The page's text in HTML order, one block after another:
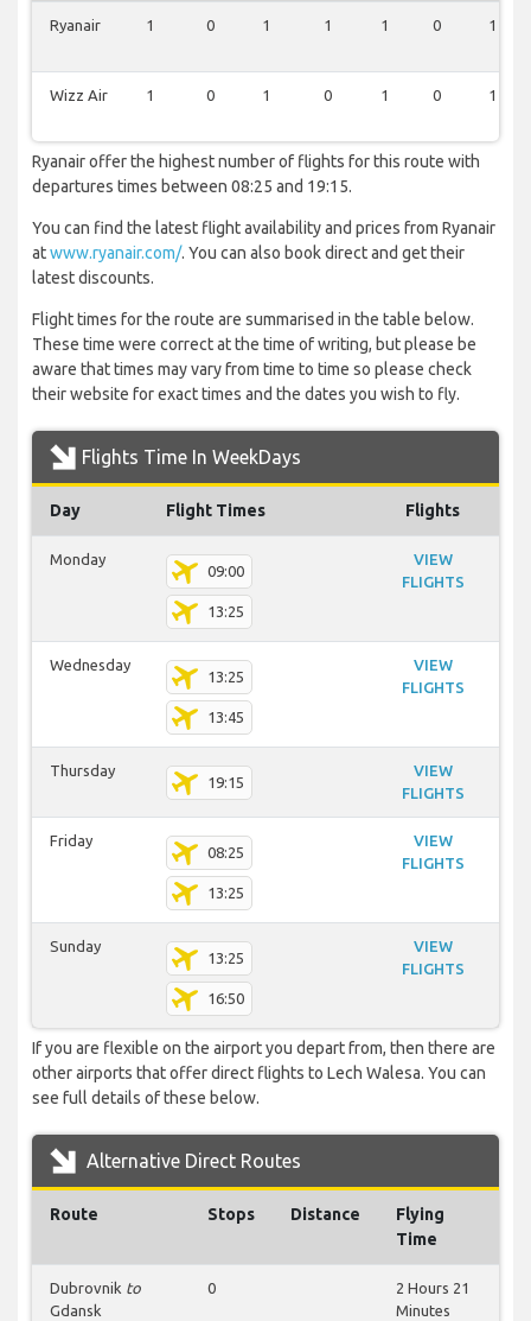
Ryanair 1 0 1 1 1 0 1
Wizz Air 1 0 1 0 1 0 1
Ryanair offer the highest number of flights for this route with
departures times between 08:25 and 19:15.
You can find the latest flight availability and prices from Ryanair
atwww.ryanair.com/. You can also book direct and get their
latest discounts.
Flight times for the route are summarised in the table below.
These time were correct at the time of writing, but please be
aware that times may vary from time to time so please check
their website for exact times and the dates you wish to fly.
Flights Time In WeekDays
Day Flight Times Flights
Monday
09:00
13:25
VIEW
FLIGHTS
Wednesday
13:25
13:45
VIEW
FLIGHTS
Thursday
19:15
VIEW
FLIGHTS
Friday
08:25
13:25
VIEW
FLIGHTS
Sunday
13:25
16:50
VIEW
FLIGHTS
If you are flexible on the airport you depart from, then there are
other airports that offer direct flights to Lech Walesa. You can
see full details of these below.
Alternative Direct Routes
Route Stops Distance
Flying
Time
Dubrovnik to
Gdansk
0
2 Hours 21
Minutes